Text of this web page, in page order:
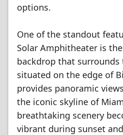
options.
One of the standout
Solar Amphitheater is
backdrop that surrounds
situated on the edge of
provides panoramic
the iconic skyline of
breathtaking scenery
vibrant during sunset